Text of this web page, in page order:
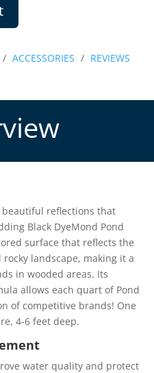
/ ACCESSORIES / REVIEWS
reflections that
Black DyeMond Pond
surface that reflects the
landscape, making it a
in wooded areas. Its
allows each quart of Pond
of competitive brands! One
4-6 feet deep.
water quality and protect